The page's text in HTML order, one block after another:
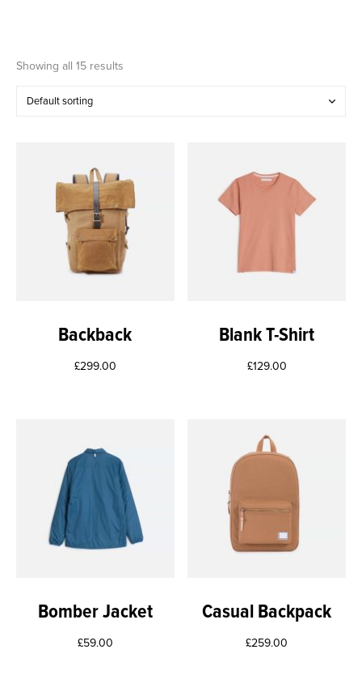
Showing all 15 results
Backback
£299.00
Blank T-Shirt
£129.00
Bomber Jacket
£59.00
Casual Backpack
£259.00